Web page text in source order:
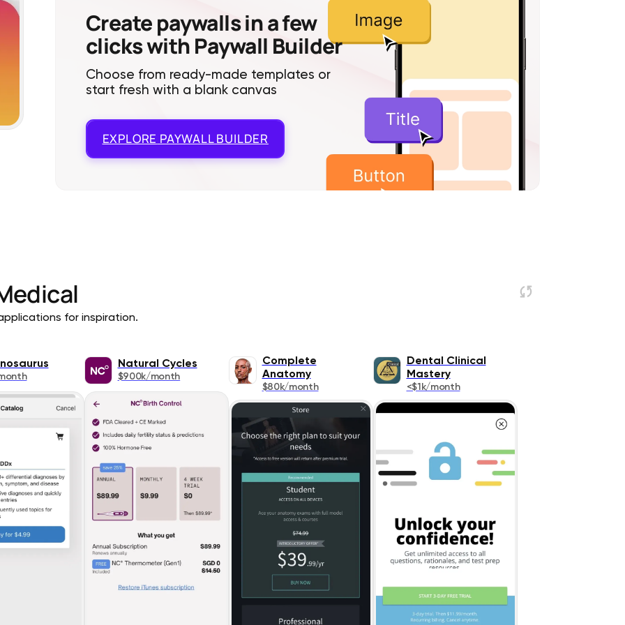
Create paywalls in a few
clicks with Paywall Builder
Choose from ready-made templates or
start fresh with a blank canvas
EXPLORE PAYWALL BUILDER
for inspiration.
Natural Cycles
$900k/month
Complete
Anatomy
$80k/month
Dental Clinical
Mastery
<$1k/month